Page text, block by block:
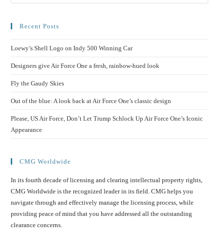
Recent Posts
Loewy’s Shell Logo on Indy 500 Winning Car
Designers give Air Force One a fresh, rainbow-hued look
Fly the Gaudy Skies
Out of the blue: A look back at Air Force One’s classic design
Please, US Air Force, Don’t Let Trump Schlock Up Air Force One’s Iconic
Appearance
CMG Worldwide
In its fourth decade of licensing and clearing intellectual property rights,
CMG Worldwide is the recognized leader in its field. CMG helps you
navigate through and effectively manage the licensing process, while
providing peace of mind that you have addressed all the outstanding
clearance concerns.